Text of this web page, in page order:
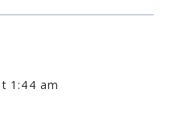
1:44 am